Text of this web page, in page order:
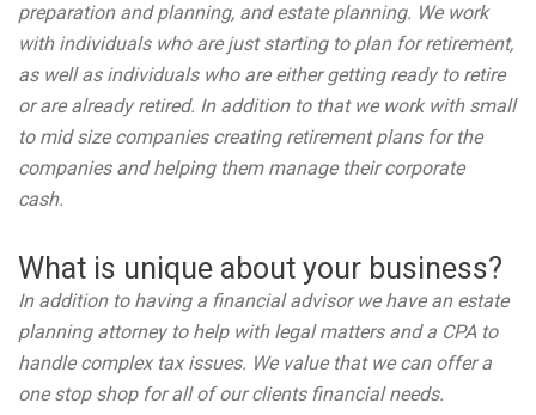
preparation and planning, and estate planning. We work
with individuals who are just starting to plan for retirement,
as well as individuals who are either getting ready to retire
or are already retired. In addition to that we work with small
to mid size companies creating retirement plans for the
companies and helping them manage their corporate
cash.
What is unique about your business?
In addition to having a financial advisor we have an estate
planning attorney to help with legal matters and a CPA to
handle complex tax issues. We value that we can offer a
one stop shop for all of our clients financial needs.